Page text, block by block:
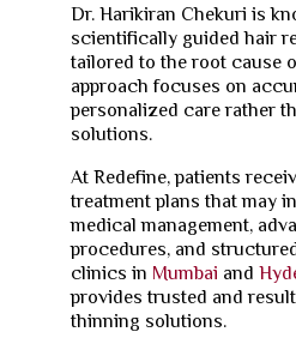
Dr. Harikiran Chekuri is
scientifically guided hair
tailored to the root cause
approach focuses on
personalized care rather
solutions.
At Redefine, patients
treatment plans that may
medical management,
procedures, and
clinics in Mumbai and
provides trusted and
thinning solutions.